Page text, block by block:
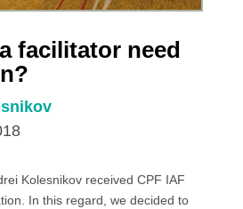
facilitator need
Kolesnikov received CPF IAF
In this regard, we decided to